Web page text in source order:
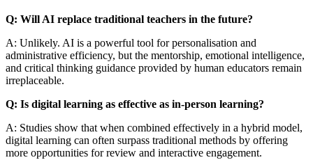
Q: Will AI replace traditional teachers in the future?
A: Unlikely. AI is a powerful tool for personalisation and
administrative efficiency, but the mentorship, emotional intelligence,
and critical thinking guidance provided by human educators remain
irreplaceable.
Q: Is digital learning as effective as in-person learning?
A: Studies show that when combined effectively in a hybrid model,
digital learning can often surpass traditional methods by offering
more opportunities for review and interactive engagement.